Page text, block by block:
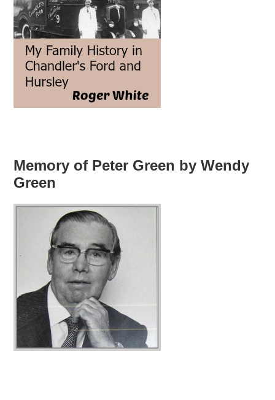
Memory of Peter Green by Wendy
Green